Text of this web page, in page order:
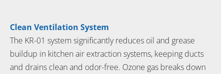
Clean Ventilation System
The KR-01 system significantly reduces oil and grease
buildup in kitchen air extraction systems, keeping ducts
and drains clean and odor-free. Ozone gas breaks down